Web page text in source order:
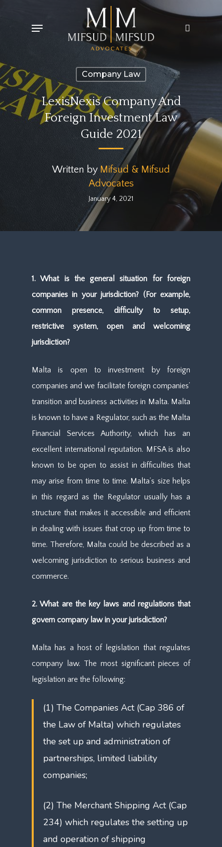
Menu
Company Law
LexisNexis Company And
Foreign Investment Law
Guide 2021
Written by Mifsud & Mifsud
Advocates
January 4, 2021
1. What is the general situation for foreign
companies in your jurisdiction? (For example,
common presence, difficulty to setup,
restrictive system, open and welcoming
jurisdiction?
Malta is open to investment by foreign
companies and we facilitate foreign companies’
transition and business activities in Malta. Malta
is known to have a Regulator, such as the Malta
Financial Services Authority, which has an
excellent international reputation. MFSA is also
known to be open to assist in difficulties that
may arise from time to time. Malta’s size helps
in this regard as the Regulator usually has a
structure that makes it accessible and efficient
in dealing with issues that crop up from time to
time. Therefore, Malta could be described as a
welcoming jurisdiction to serious business and
commerce.
2. What are the key laws and regulations that
govern company law in your jurisdiction?
Malta has a host of legislation that regulates
company law. The most significant pieces of
legislation are the following:
(1) The Companies Act (Cap 386 of
the Law of Malta) which regulates
the set up and administration of
partnerships, limited liability
companies;
(2) The Merchant Shipping Act (Cap
234) which regulates the setting up
and operation of shipping